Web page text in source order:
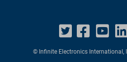
© Infinite Electronics International,